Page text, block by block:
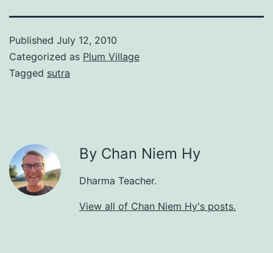
Published July 12, 2010
Categorized as Plum Village
Tagged sutra
By Chan Niem Hy
Dharma Teacher.
View all of Chan Niem Hy's posts.